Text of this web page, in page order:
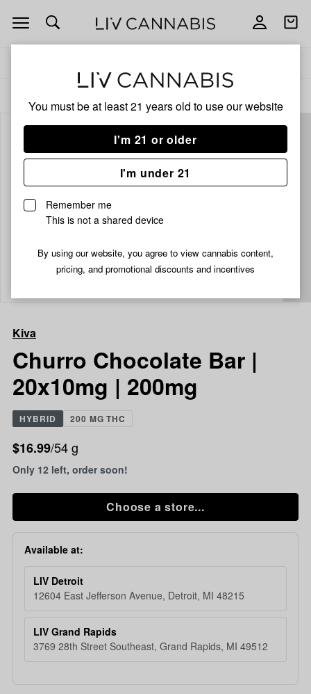
You must be at least 21 years old to use our website
I'm 21 or older
I'm under 21
Remember me
This is not a shared device
By using our website, you agree to view cannabis content,
pricing, and promotional discounts and incentives
Open
navigation
Open
Add
favorites
Share
Churro
20x10mg
Kiva
Churro Chocolate Bar |
20x10mg | 200mg
HYBRID 200 MG THC
$16.99/54 g
Only 12 left, order soon!
Choose a store...
Available at:
LIV Detroit
12604 East Jefferson Avenue, Detroit, MI 48215
LIV Grand Rapids
3769 28th Street Southeast, Grand Rapids, MI 49512